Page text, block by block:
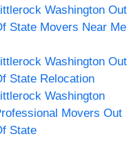
Washington Out
State Movers Near Me
Washington Out
State Relocation
Washington
Movers Out
State